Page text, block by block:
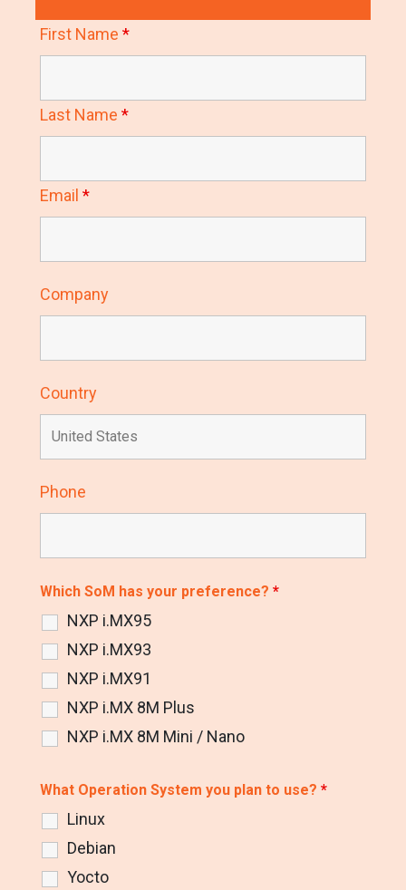
First Name *
Last Name *
Email *
Company
Country
Phone
Which SoM has your preference? *
NXP i.MX95
NXP i.MX93
NXP i.MX91
NXP i.MX 8M Plus
NXP i.MX 8M Mini / Nano
What Operation System you plan to use? *
Linux
Debian
Yocto